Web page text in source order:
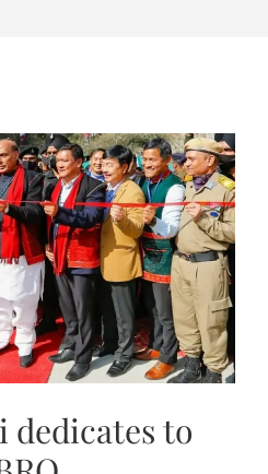
dedicates to